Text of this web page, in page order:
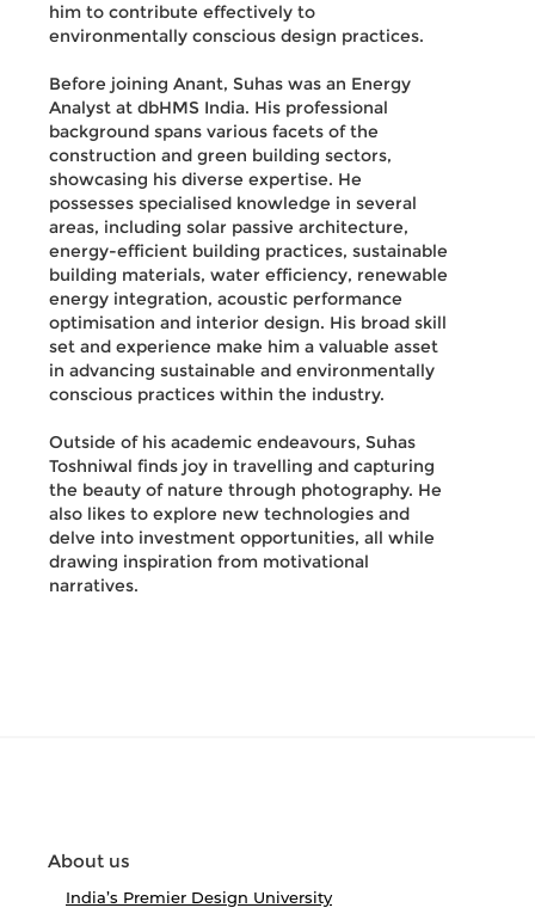
him to contribute effectively to
environmentally conscious design practices.
Before joining Anant, Suhas was an Energy
Analyst at dbHMS India. His professional
background spans various facets of the
construction and green building sectors,
showcasing his diverse expertise. He
possesses specialised knowledge in several
areas, including solar passive architecture,
energy-efficient building practices, sustainable
building materials, water efficiency, renewable
energy integration, acoustic performance
optimisation and interior design. His broad skill
set and experience make him a valuable asset
in advancing sustainable and environmentally
conscious practices within the industry.
Outside of his academic endeavours, Suhas
Toshniwal finds joy in travelling and capturing
the beauty of nature through photography. He
also likes to explore new technologies and
delve into investment opportunities, all while
drawing inspiration from motivational
narratives.
About us
India’s Premier Design University